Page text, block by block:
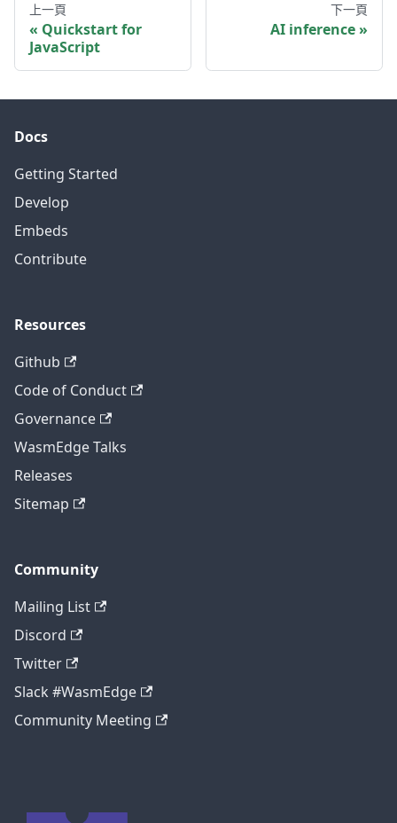
上一頁
Quickstart for
JavaScript
下一頁
AI inference
Docs
Getting Started
Develop
Embeds
Contribute
Resources
Github
Code of Conduct
Governance
WasmEdge Talks
Releases
Sitemap
Community
Mailing List
Discord
Twitter
Slack #WasmEdge
Community Meeting